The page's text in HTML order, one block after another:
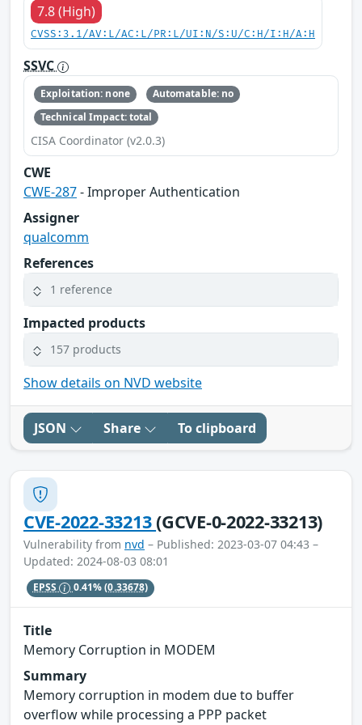
7.8 (High)
CVSS:3.1/AV:L/AC:L/PR:L/UI:N/S:U/C:H/I:H/A:H
SSVC
Exploitation: none
Automatable: no
Technical Impact: total
CISA Coordinator (v2.0.3)
CWE
CWE-287- Improper Authentication
Assigner
qualcomm
References
1 reference
Impacted products
157 products
Show details on NVD website
JSON Share To clipboard
CVE-2022-33213(GCVE-0-2022-33213)
Vulnerability from nvd – Published: 2023-03-07 04:43 –
Updated: 2024-08-03 08:01
EPSS 0.41%(0.33678)
Title
Memory Corruption in MODEM
Summary
Memory corruption in modem due to buffer
overflow while processing a PPP packet